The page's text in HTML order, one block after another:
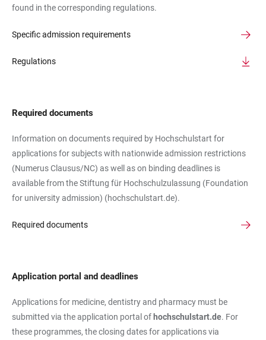
found in the corresponding regulations.
Specific admission requirements
Regulations
Required documents
Information on documents required by Hochschulstart for
applications for subjects with nationwide admission restrictions
(Numerus Clausus/NC) as well as on binding deadlines is
available from the Stiftung für Hochschulzulassung (Foundation
for university admission) (hochschulstart.de).
Required documents
Application portal and deadlines
Applications for medicine, dentistry and pharmacy must be
submitted via the application portal of hochschulstart.de. For
these programmes, the closing dates for applications via